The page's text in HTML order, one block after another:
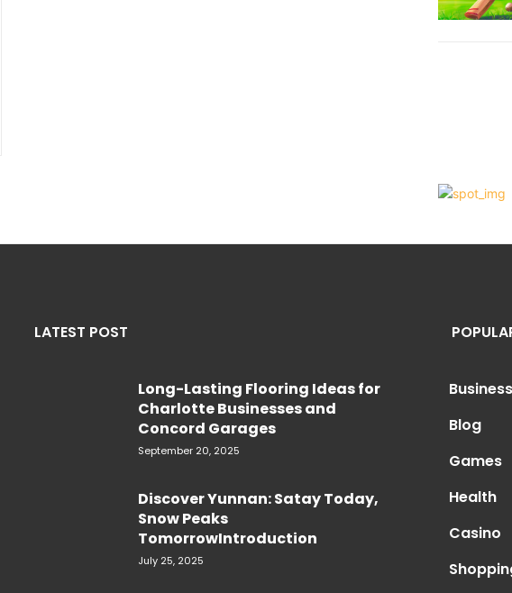
LATEST POST
Long-Lasting Flooring Ideas for
Charlotte Businesses and
Concord Garages
September 20, 2025
Discover Yunnan: Satay Today,
Snow Peaks
TomorrowIntroduction
July 25, 2025
Business
Blog
Games
Health
Casino